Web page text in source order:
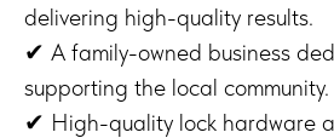
delivering high-quality results.
✔ A family-owned business
supporting the local community.
✔ High-quality lock hardware